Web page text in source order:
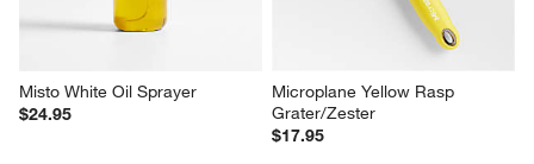
Misto White Oil Sprayer
$24.95
Microplane Yellow Rasp
Grater/Zester
$17.95